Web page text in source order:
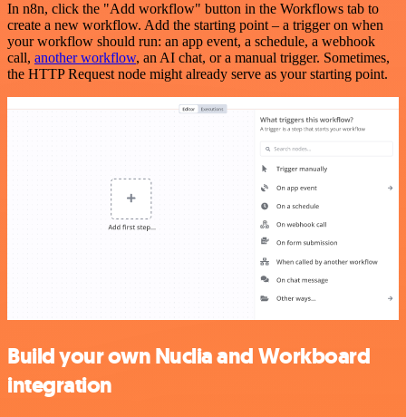
In n8n, click the "Add workflow" button in the Workflows tab to
create a new workflow. Add the starting point – a trigger on when
your workflow should run: an app event, a schedule, a webhook
call, another workflow, an AI chat, or a manual trigger. Sometimes,
the HTTP Request node might already serve as your starting point.
Build your own Nuclia and Workboard
integration